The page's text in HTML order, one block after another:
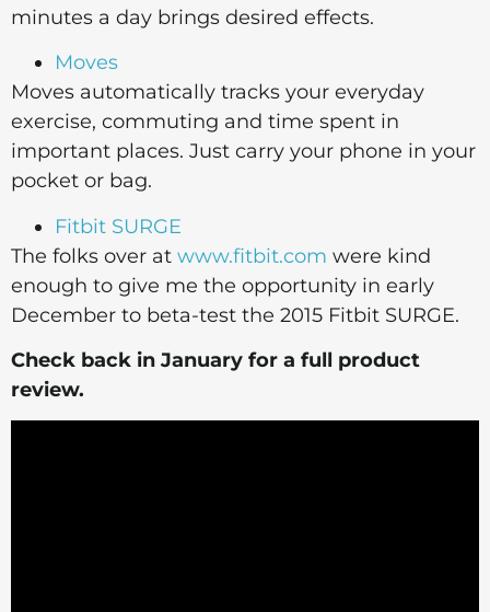
minutes a day brings desired effects.
Moves
Moves automatically tracks your everyday
exercise, commuting and time spent in
important places. Just carry your phone in your
pocket or bag.
Fitbit SURGE
The folks over at www.fitbit.com were kind
enough to give me the opportunity in early
December to beta-test the 2015 Fitbit SURGE.
Check back in January for a full product
review.